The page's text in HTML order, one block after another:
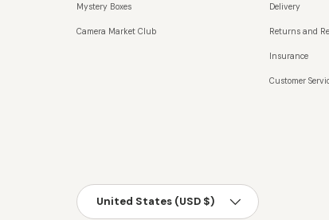
Mystery Boxes
Camera Market Club
Delivery
Returns and
Insurance
Customer
País/Región
United States (USD $)